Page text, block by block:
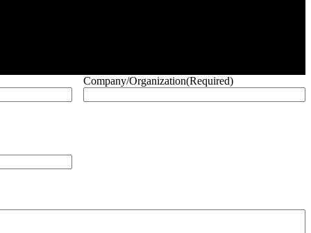
Company/Organization(Required)